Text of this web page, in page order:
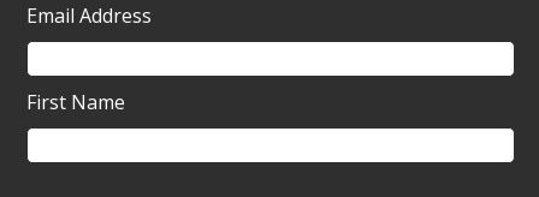
Email Address
First Name